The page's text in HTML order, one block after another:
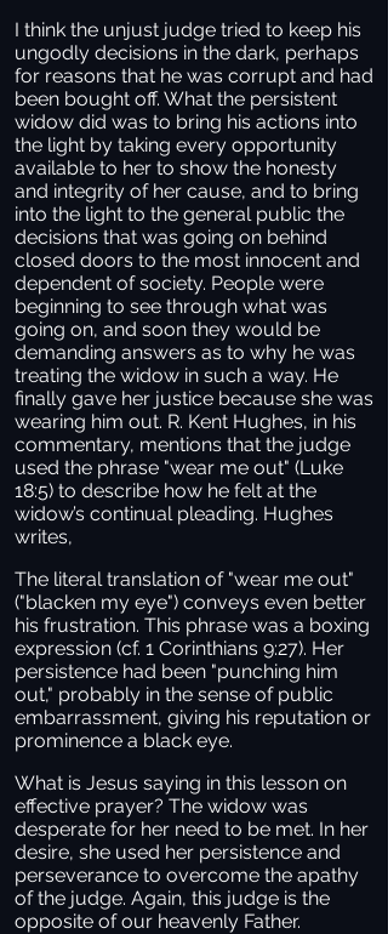
I think the unjust judge tried to keep his
ungodly decisions in the dark, perhaps
for reasons that he was corrupt and had
been bought off. What the persistent
widow did was to bring his actions into
the light by taking every opportunity
available to her to show the honesty
and integrity of her cause, and to bring
into the light to the general public the
decisions that was going on behind
closed doors to the most innocent and
dependent of society. People were
beginning to see through what was
going on, and soon they would be
demanding answers as to why he was
treating the widow in such a way. He
finally gave her justice because she was
wearing him out. R. Kent Hughes, in his
commentary, mentions that the judge
used the phrase "wear me out" (Luke
18:5) to describe how he felt at the
widow’s continual pleading. Hughes
writes,
The literal translation of "wear me out"
("blacken my eye") conveys even better
his frustration. This phrase was a boxing
expression (cf. 1 Corinthians 9:27). Her
persistence had been "punching him
out," probably in the sense of public
embarrassment, giving his reputation or
prominence a black eye.
What is Jesus saying in this lesson on
effective prayer? The widow was
desperate for her need to be met. In her
desire, she used her persistence and
perseverance to overcome the apathy
of the judge. Again, this judge is the
opposite of our heavenly Father.